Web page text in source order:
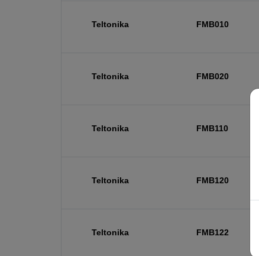
Teltonika FMB010
Teltonika FMB020
Teltonika FMB110
Teltonika FMB120
Teltonika FMB122